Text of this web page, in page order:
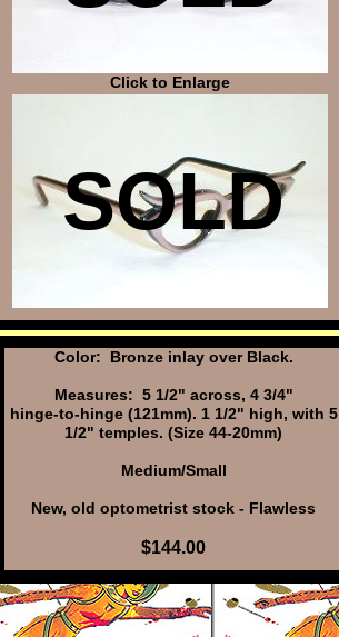
Color: Bronze inlay over Black.
Measures: 5 1/2" across, 4 3/4"
hinge-to-hinge (121mm). 1 1/2" high, with 5
1/2" temples. (Size 44-20mm)
Medium/Small
New, old optometrist stock - Flawless
$144.00
Click to Enlarge
SOLD